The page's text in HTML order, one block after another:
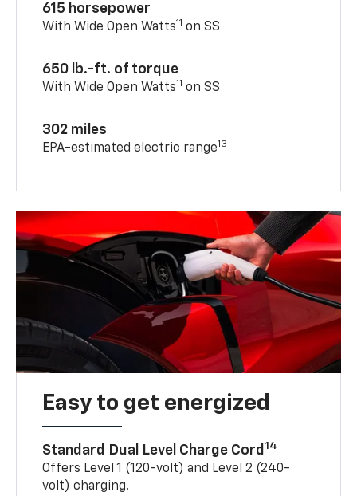
615 horsepower
With Wide Open Watts11 on SS
650 lb.-ft. of torque
With Wide Open Watts11 on SS
302 miles
EPA-estimated electric range13
Easy to get energized
Standard Dual Level Charge Cord 14
Offers Level 1 (120-volt) and Level 2 (240-
volt) charging.